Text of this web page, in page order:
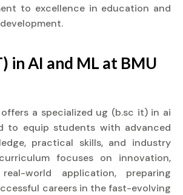
to excellence in education and
in AI and ML at BMU
offers a specialized ug (b.sc it) in ai
to equip students with advanced
practical skills, and industry
focuses on innovation,
world application, preparing
careers in the fast-evolving